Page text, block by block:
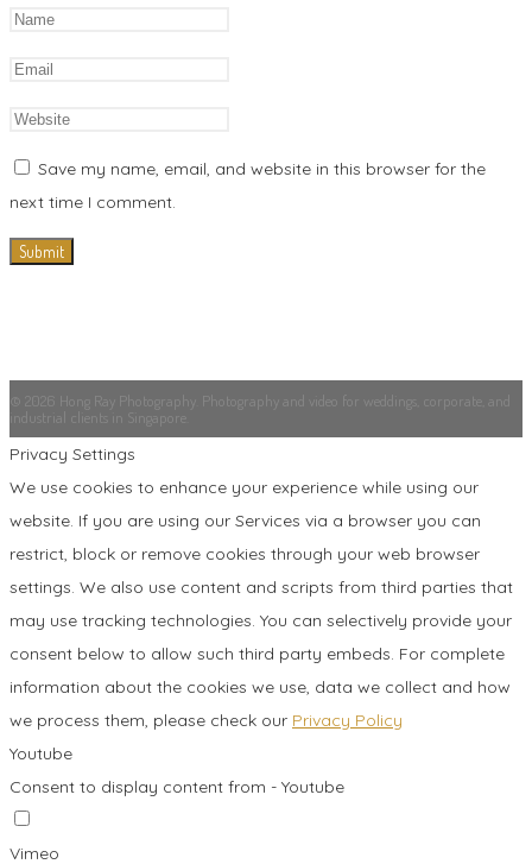
Save my name, email, and website in this browser for the
next time I comment.
© 2026 Hong Ray Photography. Photography and video for weddings, corporate, and
industrial clients in Singapore.
Privacy Settings
We use cookies to enhance your experience while using our
website. If you are using our Services via a browser you can
restrict, block or remove cookies through your web browser
settings. We also use content and scripts from third parties that
may use tracking technologies. You can selectively provide your
consent below to allow such third party embeds. For complete
information about the cookies we use, data we collect and how
we process them, please check our Privacy Policy
Youtube
Consent to display content from - Youtube
Vimeo